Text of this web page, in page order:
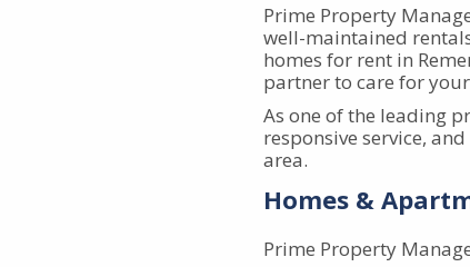
Prime Property
well-maintained
homes for rent in
partner to care for
As one of the leading
responsive service,
area.
Homes &
Prime Property